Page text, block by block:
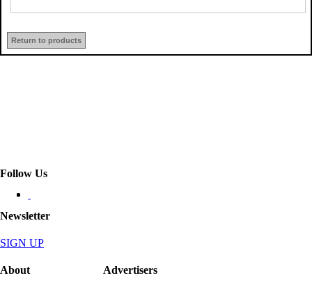
Return to products
Follow Us
Newsletter
SIGN UP
About Advertisers